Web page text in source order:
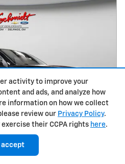
activity to improve your
and ads, and analyze how
information on how we collect
review our Privacy Policy.
their CCPA rights here.
I accept